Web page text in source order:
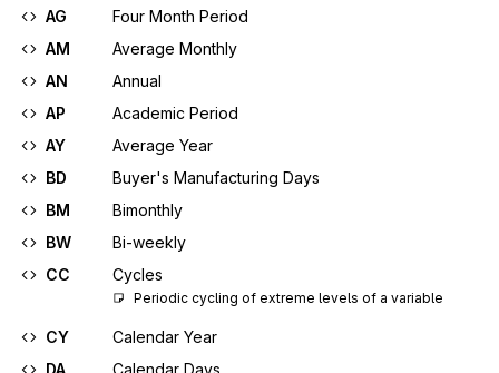
AG
Four Month Period
AM
Average Monthly
AN
Annual
AP
Academic Period
AY
Average Year
BD
Buyer's Manufacturing Days
BM
Bimonthly
BW
Bi-weekly
CC
Cycles
Periodic cycling of extreme levels of a variable
CY
Calendar Year
DA
Calendar Days